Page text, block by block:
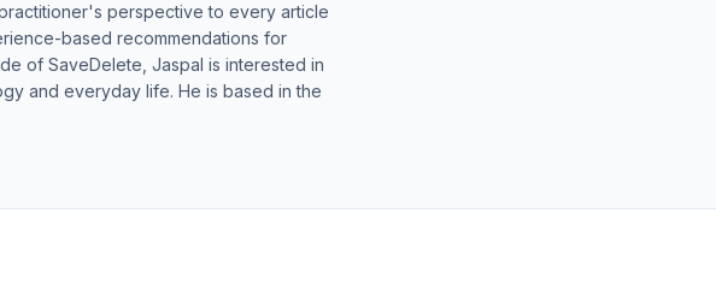
perspective to every article
based recommendations for
of SaveDelete, Jaspal is interested in
and everyday life. He is based in the